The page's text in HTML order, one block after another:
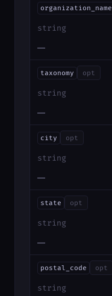
organization_name
string
—
taxonomy opt
string
—
city opt
string
—
state opt
string
—
postal_code opt
string